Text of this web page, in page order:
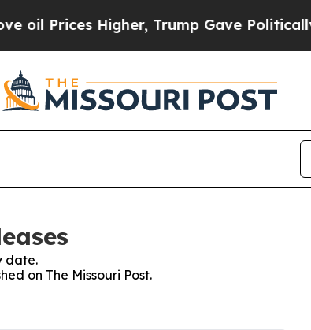
Higher, Trump Gave Politically
date.
on The Missouri Post.